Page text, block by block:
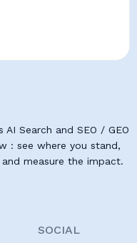
Search and SEO / GEO
: see where you stand,
measure the impact.
SOCIAL